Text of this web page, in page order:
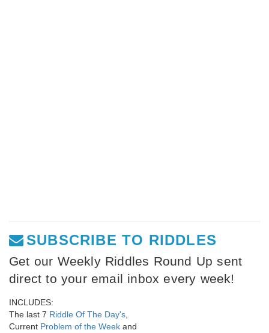
SUBSCRIBE TO RIDDLES
Get our Weekly Riddles Round Up sent
direct to your email inbox every week!
INCLUDES:
The last 7 Riddle Of The Day's
Current Problem of the Week and